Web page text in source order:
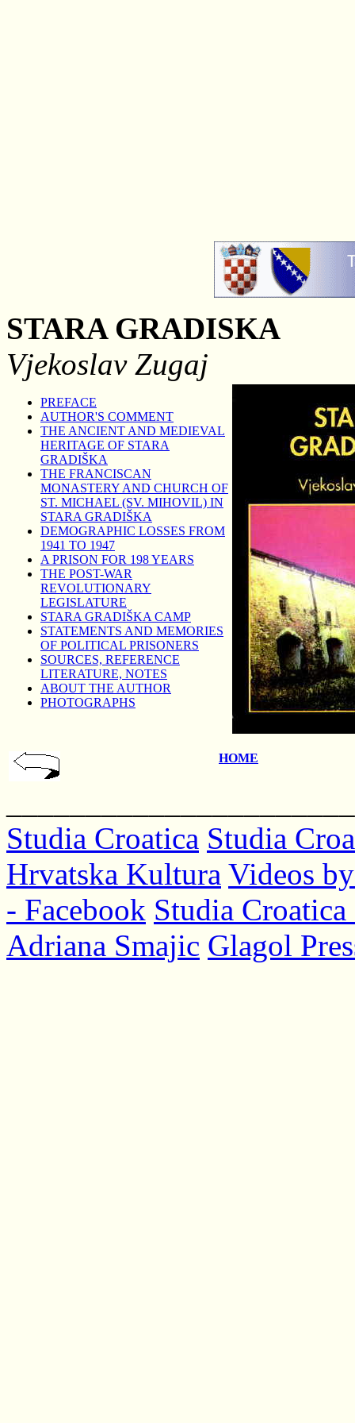
STARA GRADISKA
Vjekoslav Zugaj
PREFACE
AUTHOR'S COMMENT
THE ANCIENT AND MEDIEVAL
HERITAGE OF STARA
GRADIŠKA
THE FRANCISCAN
MONASTERY AND CHURCH OF
ST. MICHAEL (SV. MIHOVIL) IN
STARA GRADIŠKA
DEMOGRAPHIC LOSSES FROM
1941 TO 1947
A PRISON FOR 198 YEARS
THE POST-WAR
REVOLUTIONARY
LEGISLATURE
STARA GRADIŠKA CAMP
STATEMENTS AND MEMORIES
OF POLITICAL PRISONERS
SOURCES, REFERENCE
LITERATURE, NOTES
ABOUT THE AUTHOR
PHOTOGRAPHS
HOME
Studia Croatica Studia
Hrvatska Kultura Videos
- Facebook Studia
Adriana Smajic Glagol